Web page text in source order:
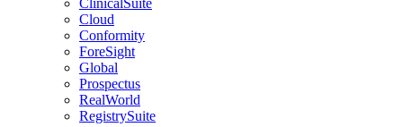
ClinicalSuite
Cloud
Conformity
ForeSight
Global
Prospectus
RealWorld
RegistrySuite